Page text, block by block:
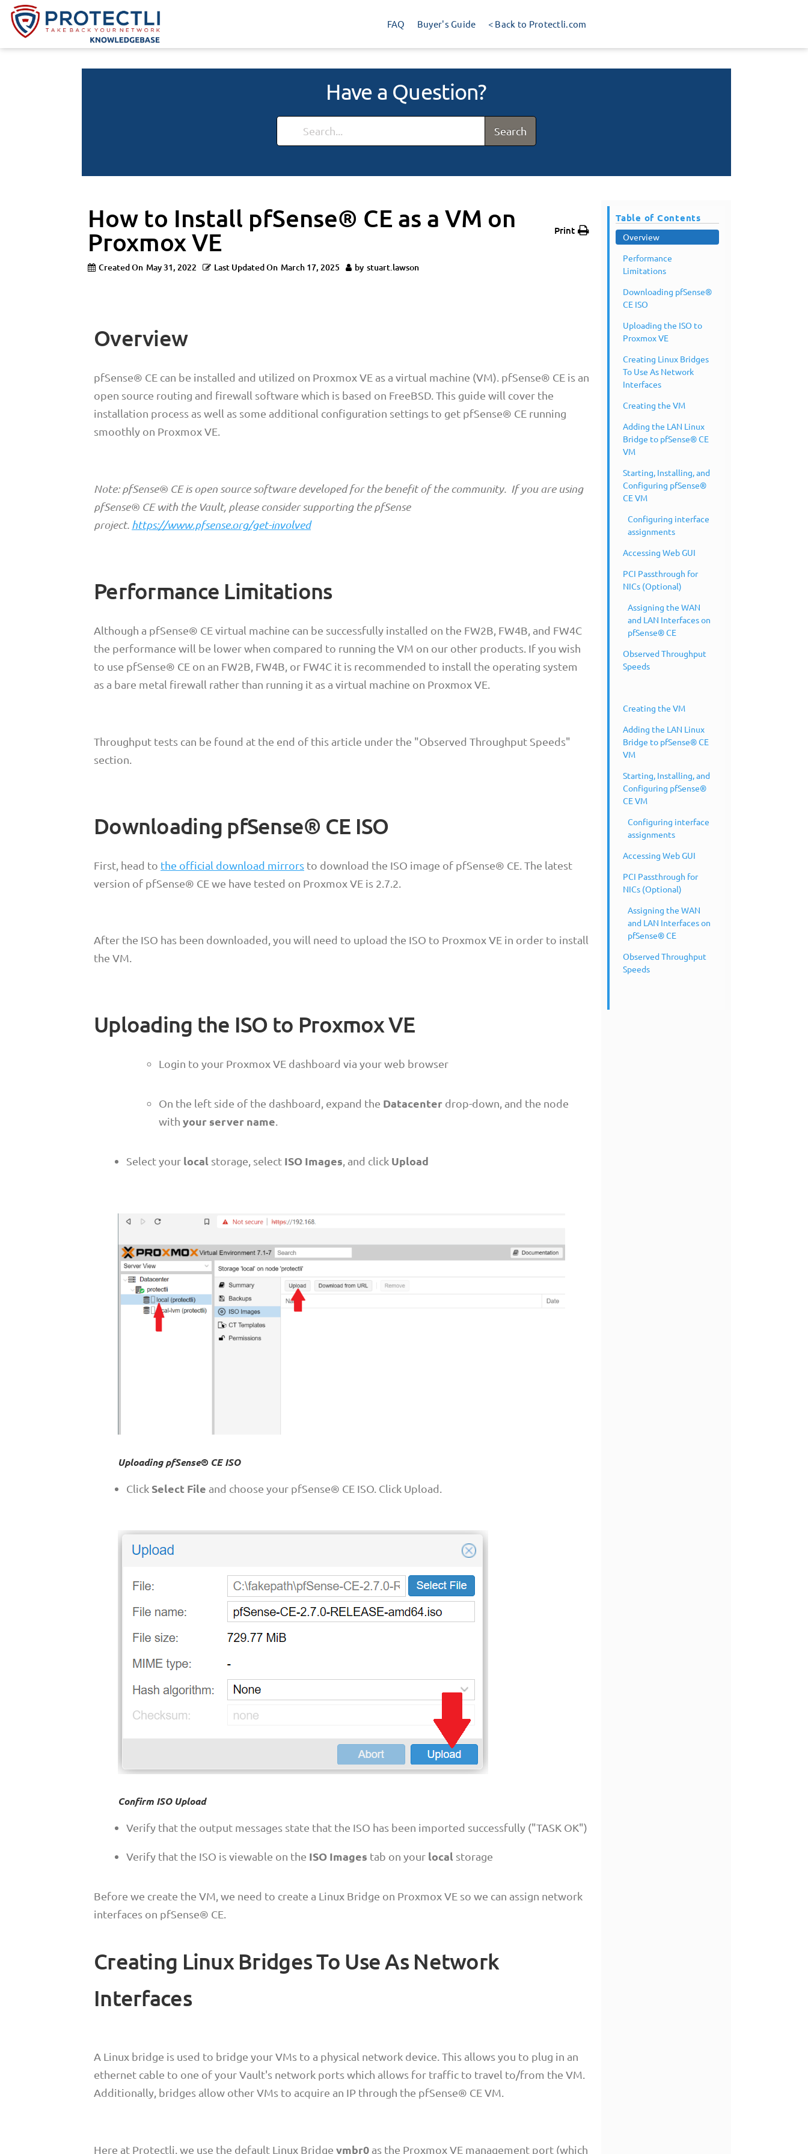
FAQ Buyer's Guide < Back to Protectli.com
Have a Question?
Search
How to Install pfSense® CE as a VM on
Proxmox VE
Print
Created On May 31, 2022 Last Updated On March 17, 2025 by stuart.lawson
Overview
pfSense® CE can be installed and utilized on Proxmox VE as a virtual machine (VM). pfSense® CE is an
open source routing and firewall software which is based on FreeBSD. This guide will cover the
installation process as well as some additional configuration settings to get pfSense® CE running
smoothly on Proxmox VE.
Note: pfSense® CE is open source software developed for the benefit of the community. If you are using
pfSense® CE with the Vault, please consider supporting the pfSense
project. https://www.pfsense.org/get-involved
Performance Limitations
Although a pfSense® CE virtual machine can be successfully installed on the FW2B, FW4B, and FW4C
the performance will be lower when compared to running the VM on our other products. If you wish
to use pfSense® CE on an FW2B, FW4B, or FW4C it is recommended to install the operating system
as a bare metal firewall rather than running it as a virtual machine on Proxmox VE.
Throughput tests can be found at the end of this article under the "Observed Throughput Speeds"
section.
Downloading pfSense® CE ISO
First, head to the official download mirrors to download the ISO image of pfSense® CE. The latest
version of pfSense® CE we have tested on Proxmox VE is 2.7.2.
After the ISO has been downloaded, you will need to upload the ISO to Proxmox VE in order to install
the VM.
Uploading the ISO to Proxmox VE
Login to your Proxmox VE dashboard via your web browser
On the left side of the dashboard, expand the Datacenter drop-down, and the node
with your server name
Select your local storage, select ISO Images , and click Upload
Uploading pfSense® CE ISO
Click Select File and choose your pfSense® CE ISO. Click Upload.
Confirm ISO Upload
Verify that the output messages state that the ISO has been imported successfully ("TASK OK")
Verify that the ISO is viewable on the ISO Images tab on your local storage
Before we create the VM, we need to create a Linux Bridge on Proxmox VE so we can assign network
interfaces on pfSense® CE.
Creating Linux Bridges To Use As Network
Interfaces
A Linux bridge is used to bridge your VMs to a physical network device. This allows you to plug in an
ethernet cable to one of your Vault's network ports which allows for traffic to travel to/from the VM.
Additionally, bridges allow other VMs to acquire an IP through the pfSense® CE VM.
Here at Protectli, we use the default Linux Bridge vmbr0 as the Proxmox VE management port (which
Table of Contents
Overview
Performance
Limitations
Downloading pfSense®
CE ISO
Uploading the ISO to
Proxmox VE
Creating Linux Bridges
To Use As Network
Interfaces
Creating the VM
Adding the LAN Linux
Bridge to pfSense® CE
VM
Starting, Installing, and
Configuring pfSense®
CE VM
Configuring interface
assignments
Accessing Web GUI
PCI Passthrough for
NICs (Optional)
Assigning the WAN
and LAN Interfaces on
pfSense® CE
Observed Throughput
Speeds
Creating the VM
Adding the LAN Linux
Bridge to pfSense® CE
VM
Starting, Installing, and
Configuring pfSense®
CE VM
Configuring interface
assignments
Accessing Web GUI
PCI Passthrough for
NICs (Optional)
Assigning the WAN
and LAN Interfaces on
pfSense® CE
Observed Throughput
Speeds